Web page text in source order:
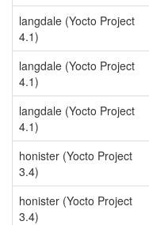
langdale (Yocto Project
4.1)
langdale (Yocto Project
4.1)
langdale (Yocto Project
4.1)
honister (Yocto Project
3.4)
honister (Yocto Project
3.4)